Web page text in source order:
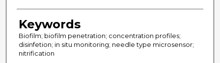
Keywords
Biofilm; biofilm penetration; concentration profiles;
disinfetion; in situ monitoring; needle type microsensor;
nitrification